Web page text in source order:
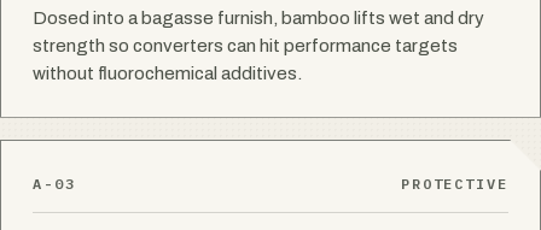
Dosed into a bagasse furnish, bamboo lifts wet and dry
strength so converters can hit performance targets
without fluorochemical additives.
A-03 PROTECTIVE